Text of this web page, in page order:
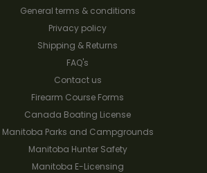
General terms & conditions
Privacy policy
Shipping & Returns
FAQ's
Contact us
Firearm Course Forms
Canada Boating License
Manitoba Parks and Campgrounds
Manitoba Hunter Safety
Manitoba E-Licensing